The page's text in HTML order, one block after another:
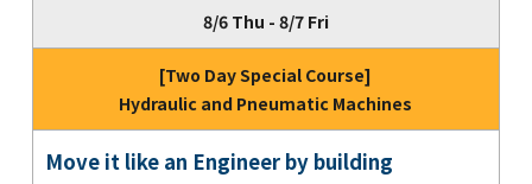
8/6 Thu - 8/7 Fri
[Two Day Special Course]
Hydraulic and Pneumatic Machines
Move it like an Engineer by building